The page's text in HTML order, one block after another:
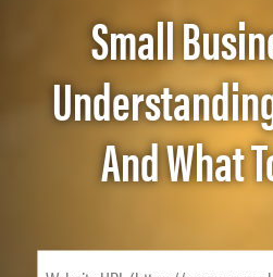
Small
And What